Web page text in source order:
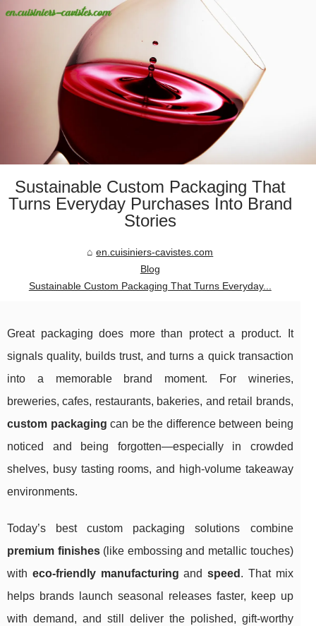
Sustainable Custom Packaging That
Turns Everyday Purchases Into Brand
Stories
en.cuisiniers-cavistes.com
Blog
Sustainable Custom Packaging That Turns Everyday...
Great packaging does more than protect a product. It
signals quality, builds trust, and turns a quick transaction
into a memorable brand moment. For wineries,
breweries, cafes, restaurants, bakeries, and retail brands,
custom packaging can be the difference between being
noticed and being forgotten—especially in crowded
shelves, busy tasting rooms, and high-volume takeaway
environments.
Today’s best custom packaging solutions combine
premium finishes(like embossing and metallic touches)
with eco-friendly manufacturing andspeed . That mix
helps brands launch seasonal releases faster, keep up
with demand, and still deliver the polished, gift-worthy